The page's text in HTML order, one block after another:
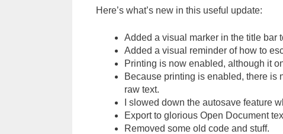
Here’s what’s new in this useful update:
Added a visual marker in the title bar
Added a visual reminder of how to
Printing is now enabled, although it
Because printing is enabled, there is
raw text.
I slowed down the autosave feature
Export to glorious Open Document
Removed some old code and stuff.